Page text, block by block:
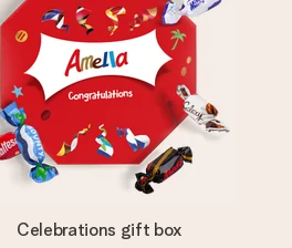
Celebrations gift box